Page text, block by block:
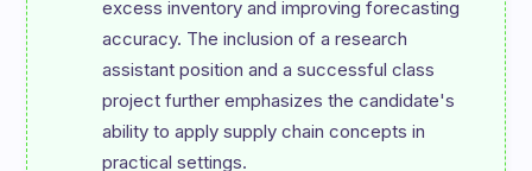
excess inventory and improving forecasting
accuracy. The inclusion of a research
assistant position and a successful class
project further emphasizes the candidate's
ability to apply supply chain concepts in